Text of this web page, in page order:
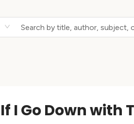
If I Go Down with